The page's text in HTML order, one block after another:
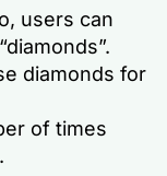
users can
diamonds for
of times